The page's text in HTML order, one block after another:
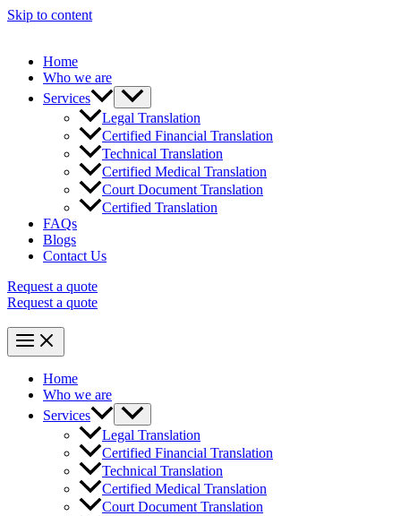
Skip to content
Home
Who we are
Services
Legal Translation
Certified Financial Translation
Technical Translation
Certified Medical Translation
Court Document Translation
Certified Translation
FAQs
Blogs
Contact Us
Request a quote
Request a quote
Home
Who we are
Services
Legal Translation
Certified Financial Translation
Technical Translation
Certified Medical Translation
Court Document Translation